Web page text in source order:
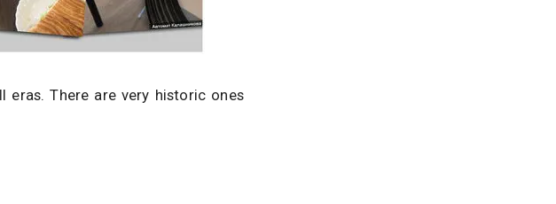
There are very historic ones